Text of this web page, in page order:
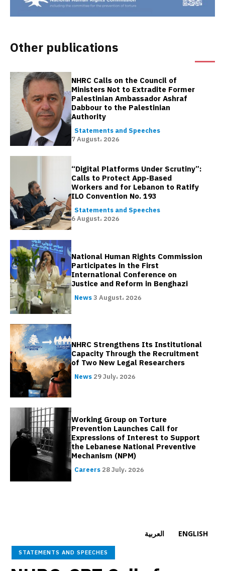
Other publications
NHRC Calls on the Council of
Ministers Not to Extradite Former
Palestinian Ambassador Ashraf
Dabbour to the Palestinian
Authority
Statements and Speeches
7 August، 2026
“Digital Platforms Under Scrutiny”:
Calls to Protect App-Based
Workers and for Lebanon to Ratify
ILO Convention No. 193
Statements and Speeches
6 August، 2026
National Human Rights Commission
Participates in the First
International Conference on
Justice and Reform in Benghazi
News3 August، 2026
NHRC Strengthens Its Institutional
Capacity Through the Recruitment
of Two New Legal Researchers
News 29 July، 2026
Working Group on Torture
Prevention Launches Call for
Expressions of Interest to Support
the Lebanese National Preventive
Mechanism (NPM)
Careers 28 July، 2026